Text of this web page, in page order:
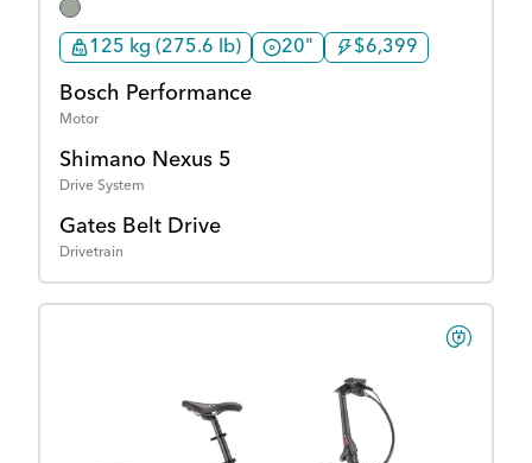
125 kg (275.6 lb) 20" $6,399
Bosch Performance
Motor
Shimano Nexus 5
Drive System
Gates Belt Drive
Drivetrain